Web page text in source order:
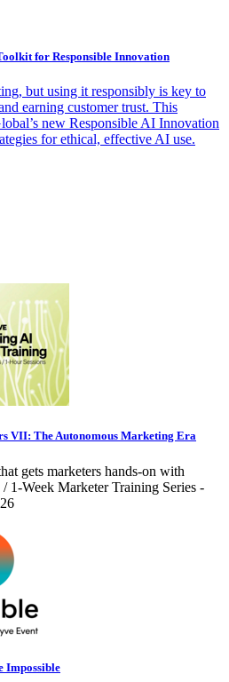
for Responsible Innovation
but using it responsibly is key to
earning customer trust. This
new Responsible AI Innovation
for ethical, effective AI use.
VII: The Autonomous Marketing Era
gets marketers hands-on with
1-Week Marketer Training Series -
Impossible